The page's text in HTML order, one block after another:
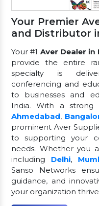
Your Premier
and Distributor
Your #1 Aver Dealer in
provide the entire
specialty is
conferencing and
to businesses and
India. With a strong
Ahmedabad,
prominent Aver
to supporting your
needs. Whether you
including Delhi,
Sanso Networks
guidance, and
your organization